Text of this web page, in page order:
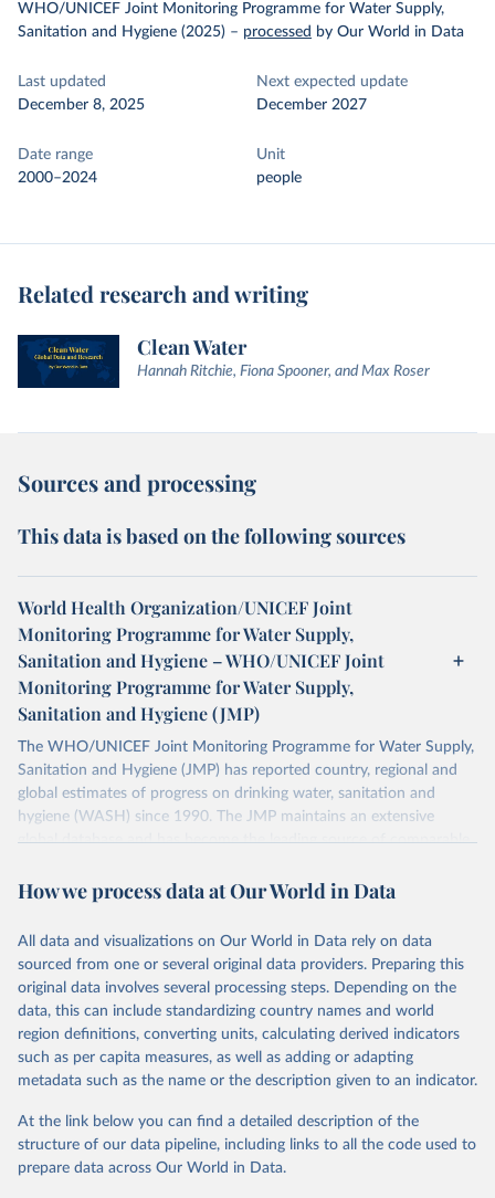
WHO/UNICEF Joint Monitoring Programme for Water Supply,
Sanitation and Hygiene (2025) – processed by Our World in Data
Last updated
December 8, 2025
Next expected update
December 2027
Date range
2000–2024
Unit
people
Related research and writing
Clean Water
Hannah Ritchie, Fiona Spooner, and Max Roser
Sources and processing
This data is based on the following sources
World Health Organization/UNICEF Joint
Monitoring Programme for Water Supply,
Sanitation and Hygiene – WHO/UNICEF Joint
Monitoring Programme for Water Supply,
Sanitation and Hygiene (JMP)
The WHO/UNICEF Joint Monitoring Programme for Water Supply,
Sanitation and Hygiene (JMP) has reported country, regional and
global estimates of progress on drinking water, sanitation and
hygiene (WASH) since 1990. The JMP maintains an extensive
global database and has become the leading source of comparable
Retrieved on
Retrieved from
D
Citation
This is the citation of the original data obtained from the source,
prior to any processing or adaptation by Our World in Data. To cite
data downloaded from this page, please use the suggested citation
given in Reuse This Work below.
World Health Organization/UNICEF Joint Monitoring
Programme for Water Supply, Sanitation and Hygiene
(2025). Estimates for drinking water, sanitation and
How we process data at Our World in Data
All data and visualizations on Our World in Data rely on data
sourced from one or several original data providers. Preparing this
original data involves several processing steps. Depending on the
data, this can include standardizing country names and world
region definitions, converting units, calculating derived indicators
such as per capita measures, as well as adding or adapting
metadata such as the name or the description given to an indicator.
At the link below you can find a detailed description of the
structure of our data pipeline, including links to all the code used to
prepare data across Our World in Data.